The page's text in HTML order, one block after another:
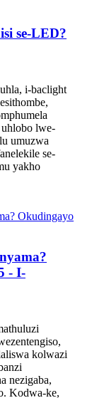
se-LED?
i-baclight
lwe-
umuzwa
se-
yakho
- I-
kolwazi
nezigaba,
Kodwa-ke,